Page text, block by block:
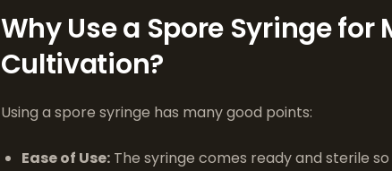
Why Use a Spore Syringe for
Cultivation?
Using a spore syringe has many good points:
Ease of Use:The syringe comes ready and sterile